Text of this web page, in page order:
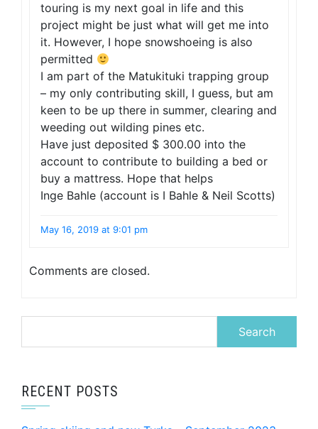
touring is my next goal in life and this
project might be just what will get me into
it. However, I hope snowshoeing is also
permitted
I am part of the Matukituki trapping group
– my only contributing skill, I guess, but am
keen to be up there in summer, clearing and
weeding out wilding pines etc.
Have just deposited $ 300.00 into the
account to contribute to building a bed or
buy a mattress. Hope that helps
Inge Bahle (account is I Bahle & Neil Scotts)
May 16, 2019 at 9:01 pm
Comments are closed.
RECENT POSTS